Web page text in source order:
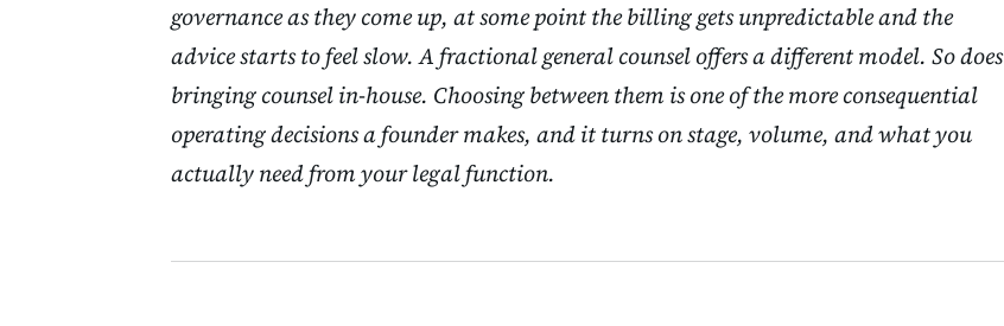
governance as they come up, at some point the billing gets unpredictable and the
advice starts to feel slow. A fractional general counsel offers a different model. So does
bringing counsel in-house. Choosing between them is one of the more consequential
operating decisions a founder makes, and it turns on stage, volume, and what you
actually need from your legal function.